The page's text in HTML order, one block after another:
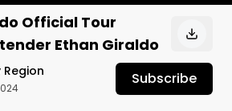
Official Tour
Ethan Giraldo
Region Subscribe